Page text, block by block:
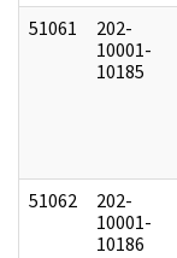
51061
202-
10001-
10185
51062
202-
10001-
10186